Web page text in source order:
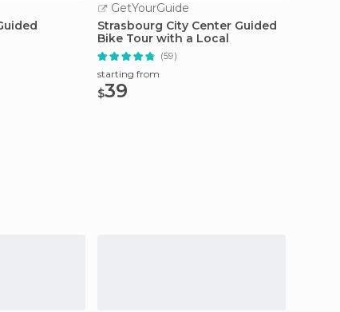
GetYourGuide
Strasbourg City Center Guided
Bike Tour with a Local
(59)
starting from
$39